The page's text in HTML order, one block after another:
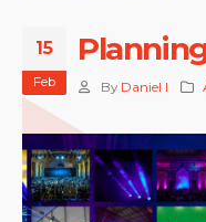
15
Feb By Daniel I